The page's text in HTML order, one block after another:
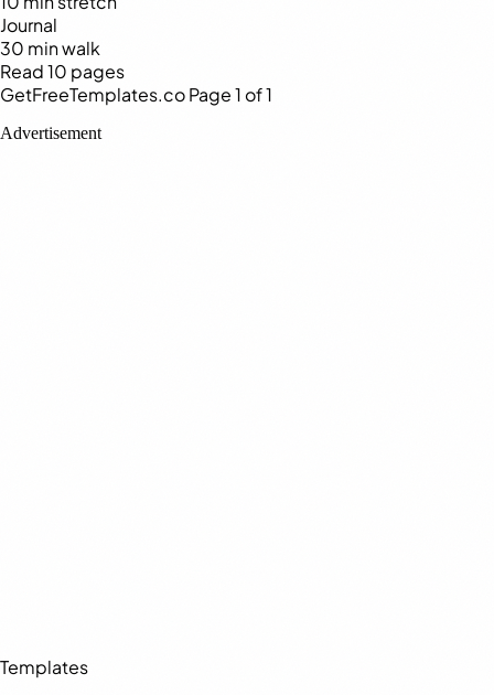
Journal
30 min walk
Read 10 pages
GetFreeTemplates.coPage 1 of 1
Advertisement
Templates